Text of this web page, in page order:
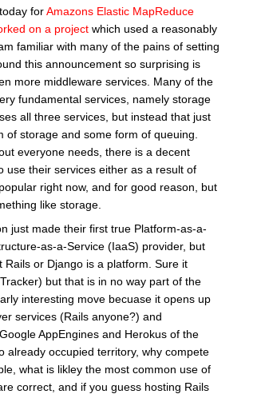
forAmazons Elastic MapReduce
on a project which used a reasonably
familiar with many of the pains of setting
this announcement so surprising is
more middleware services. Many of the
fundamental services, namely storage
all three services, but instead that just
storage and some form of queuing.
everyone needs, there is a decent
use their services either as a result of
right now, and for good reason, but
like storage.
just made their first true Platform-as-a-
as-a-Service (IaaS) provider, but
or Django is a platform. Sure it
but that is in no way part of the
interesting move becuase it opens up
services (Rails anyone?) and
AppEngines and Herokus of the
already occupied territory, why compete
what is likley the most common use of
correct, and if you guess hosting Rails